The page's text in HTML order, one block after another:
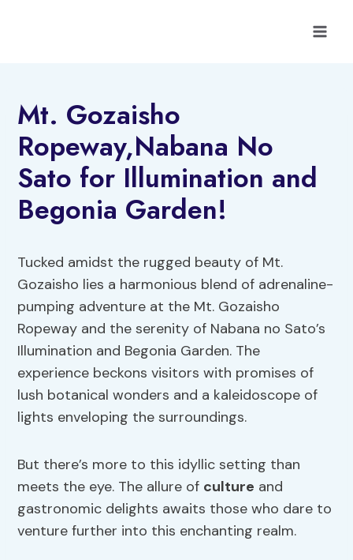
Mt. Gozaisho
Ropeway,Nabana No
Sato for Illumination and
Begonia Garden!
Tucked amidst the rugged beauty of Mt.
Gozaisho lies a harmonious blend of adrenaline-
pumping adventure at the Mt. Gozaisho
Ropeway and the serenity of Nabana no Sato’s
Illumination and Begonia Garden. The
experience beckons visitors with promises of
lush botanical wonders and a kaleidoscope of
lights enveloping the surroundings.
But there’s more to this idyllic setting than
meets the eye. The allure of culture and
gastronomic delights awaits those who dare to
venture further into this enchanting realm.